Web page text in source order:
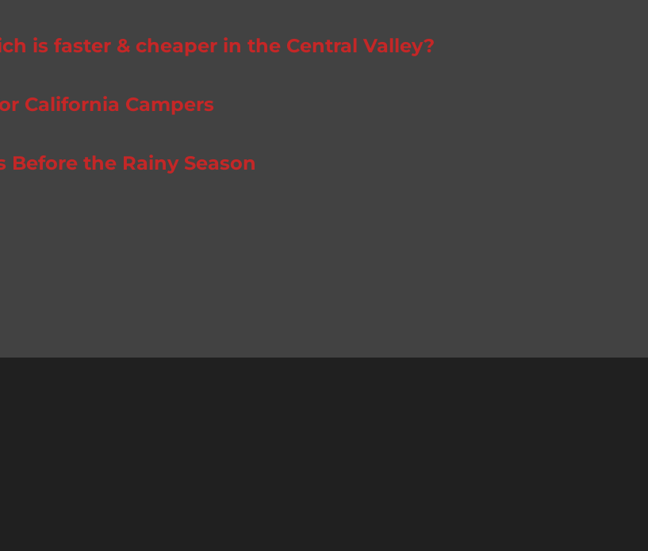
is faster & cheaper in the Central Valley?
California Campers
Before the Rainy Season